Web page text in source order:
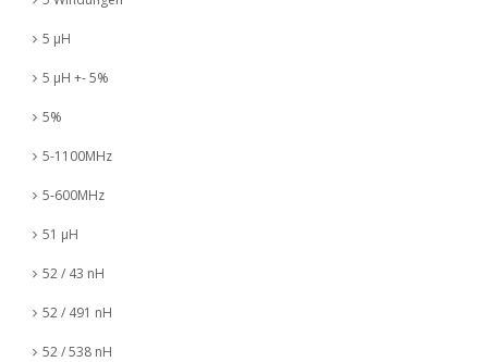
5 µH
5 µH +- 5%
5%
5-1100MHz
5-600MHz
51 µH
52 / 43 nH
52 / 491 nH
52 / 538 nH